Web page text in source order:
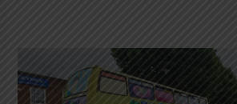
–
The